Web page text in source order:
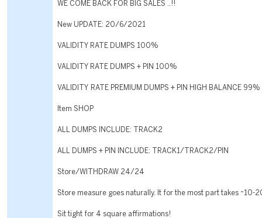
WE COME BACK FOR BIG SALES ..!!
New UPDATE: 20/6/2021
VALIDITY RATE DUMPS 100%
VALIDITY RATE DUMPS + PIN 100%
VALIDITY RATE PREMIUM DUMPS + PIN HIGH BALANCE 99%
Item SHOP
ALL DUMPS INCLUDE: TRACK2
ALL DUMPS + PIN INCLUDE: TRACK1/TRACK2/PIN
Store/WITHDRAW 24/24
Store measure goes naturally. It for the most part takes ~10-
Sit tight for 4 square affirmations!